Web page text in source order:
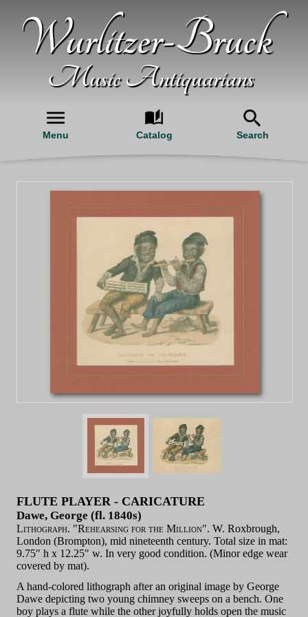
Wurlitzer-Bruck
Music Antiquarians
Menu Catalog Search
FLUTE PLAYER - CARICATURE
Dawe, George (fl. 1840s)
Lithograph. "Rehearsing for the Million". W. Roxbrough,
London (Brompton), mid nineteenth century. Total size in mat:
9.75" h x 12.25" w. In very good condition. (Minor edge wear
covered by mat).
A hand-colored lithograph after an original image by George
Dawe depicting two young chimney sweeps on a bench. One
boy plays a flute while the other joyfully holds open the music